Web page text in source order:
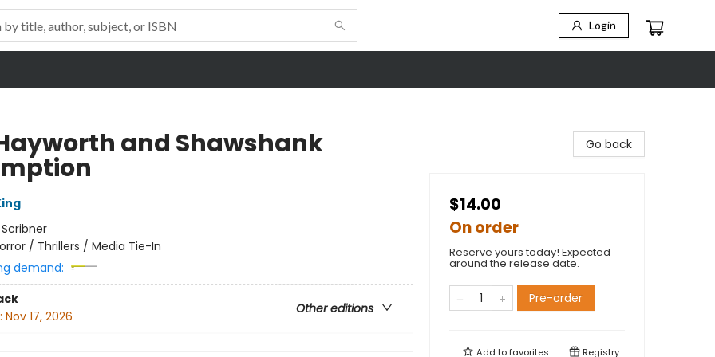
Login
and Shawshank
Scribner
/ Thrillers / Media Tie-In
demand:
Other editions
Nov 17, 2026
Go back
$14.00
On order
Reserve yours today! Expected
around the release date.
Pre-order
Add tofavorites Registry